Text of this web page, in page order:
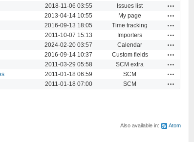
2018-11-06 03:55 Issues list
2013-04-14 10:55 My page
2016-09-13 18:05 Time tracking
2011-10-07 15:13 Importers
2024-02-20 03:57 Calendar
2016-09-14 10:37 Custom fields
2011-03-29 05:58 SCM extra
2011-01-18 06:59 SCM
2011-01-18 07:00 SCM
Also available in: Atom